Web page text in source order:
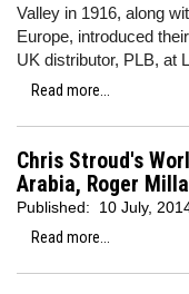
Valley in 1916, along
Europe, introduced
UK distributor, PLB, at
Read more...
Chris Stroud's
Arabia, Roger
Published:
10 July,
Read more...